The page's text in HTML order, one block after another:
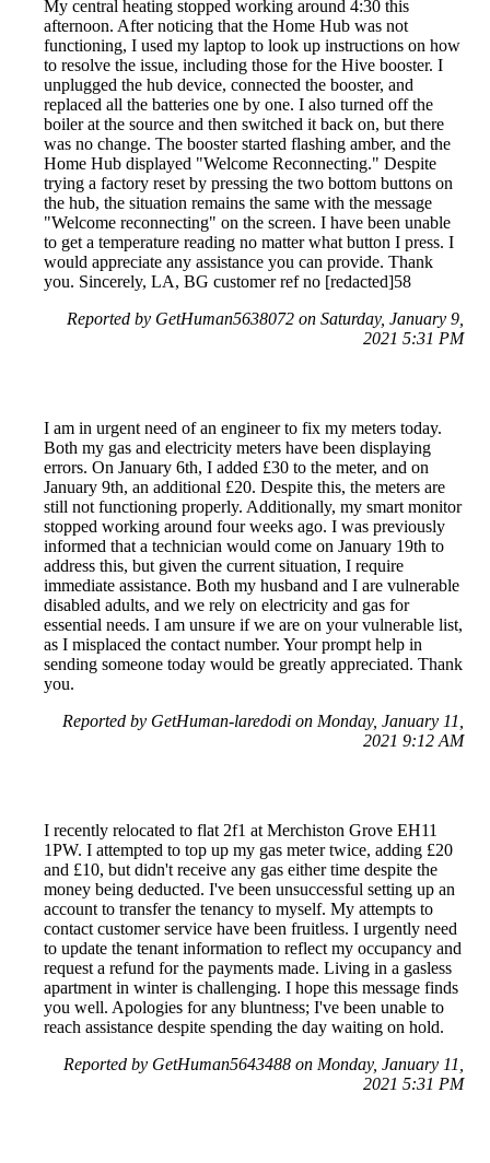
My central heating stopped working around 4:30 this
afternoon. After noticing that the Home Hub was not
functioning, I used my laptop to look up instructions on how
to resolve the issue, including those for the Hive booster. I
unplugged the hub device, connected the booster, and
replaced all the batteries one by one. I also turned off the
boiler at the source and then switched it back on, but there
was no change. The booster started flashing amber, and the
Home Hub displayed "Welcome Reconnecting." Despite
trying a factory reset by pressing the two bottom buttons on
the hub, the situation remains the same with the message
"Welcome reconnecting" on the screen. I have been unable
to get a temperature reading no matter what button I press. I
would appreciate any assistance you can provide. Thank
you. Sincerely, LA, BG customer ref no [redacted]58
Reported by GetHuman5638072 on Saturday, January 9,
2021 5:31 PM
I am in urgent need of an engineer to fix my meters today.
Both my gas and electricity meters have been displaying
errors. On January 6th, I added £30 to the meter, and on
January 9th, an additional £20. Despite this, the meters are
still not functioning properly. Additionally, my smart monitor
stopped working around four weeks ago. I was previously
informed that a technician would come on January 19th to
address this, but given the current situation, I require
immediate assistance. Both my husband and I are vulnerable
disabled adults, and we rely on electricity and gas for
essential needs. I am unsure if we are on your vulnerable list,
as I misplaced the contact number. Your prompt help in
sending someone today would be greatly appreciated. Thank
you.
Reported by GetHuman-laredodi on Monday, January 11,
2021 9:12 AM
I recently relocated to flat 2f1 at Merchiston Grove EH11
1PW. I attempted to top up my gas meter twice, adding £20
and £10, but didn't receive any gas either time despite the
money being deducted. I've been unsuccessful setting up an
account to transfer the tenancy to myself. My attempts to
contact customer service have been fruitless. I urgently need
to update the tenant information to reflect my occupancy and
request a refund for the payments made. Living in a gasless
apartment in winter is challenging. I hope this message finds
you well. Apologies for any bluntness; I've been unable to
reach assistance despite spending the day waiting on hold.
Reported by GetHuman5643488 on Monday, January 11,
2021 5:31 PM